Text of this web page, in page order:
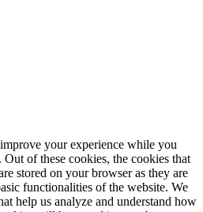
your experience while you
of these cookies, the cookies that
stored on your browser as they are
functionalities of the website. We
help us analyze and understand how